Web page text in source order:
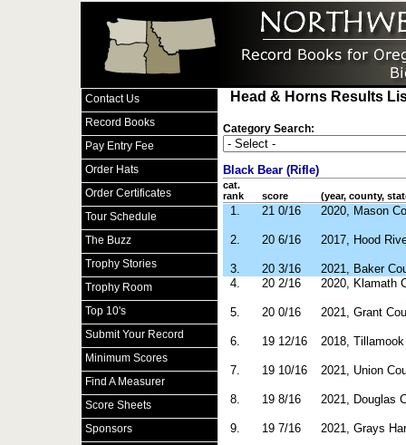
Head & Horns Results
Category Search:
Black Bear (Rifle)
cat.
rank
score (year, county,
1. 21 0/16 2020, Mason
2. 20 6/16 2017, Hood
3. 20 3/16
2021, Baker
4.
20 2/16 2020, Klamath
5. 20 0/16 2021, Grant
6. 19 12/16 2018,
7. 19 10/16 2021, Union
8. 19 8/16 2021, Douglas
9. 19 7/16 2021, Grays
Contact Us
Record Books
Pay Entry Fee
Order Hats
Order Certificates
Tour Schedule
The Buzz
Trophy Stories
Trophy Room
Top 10's
Submit Your Record
Minimum Scores
Find A Measurer
Score Sheets
Sponsors